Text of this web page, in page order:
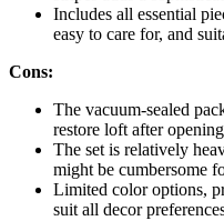
Includes all essential
easy to care for, and
Cons:
The vacuum-sealed
restore loft after
The set is relatively
might be cumbersome
Limited color options,
suit all decor